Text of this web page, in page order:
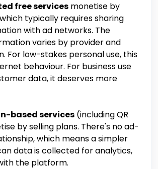
free services monetise by
typically requires sharing
with ad networks. The
varies by provider and
For low-stakes personal use, this
behaviour. For business use
data, it deserves more
based services (including QR
by selling plans. There's no ad-
which means a simpler
data is collected for analytics,
the platform.